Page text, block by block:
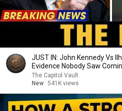
JUST IN: John Kennedy Vs
Evidence Nobody Saw
The Capitol Vault
New 541K views